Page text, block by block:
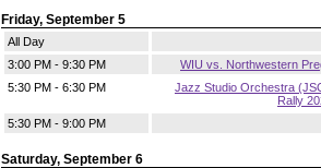
Friday, September 5
All Day
3:00 PM - 9:30 PM
WIU vs. Northwestern
5:30 PM - 6:30 PM
Jazz Studio Orchestra
Rally
5:30 PM - 9:00 PM
Saturday, September 6